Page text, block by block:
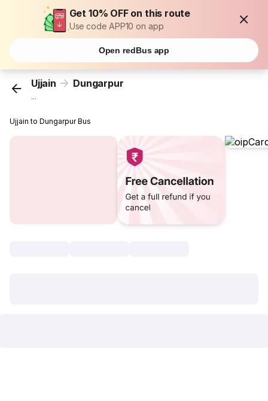
Get 10% OFF on this route
Use code APP10 on app
Open redBus app
Ujjain Dungarpur
...
Ujjain to Dungarpur Bus